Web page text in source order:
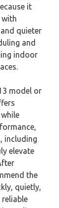
it
with
quieter
and
indoor
model or
including
elevate
the
quietly,